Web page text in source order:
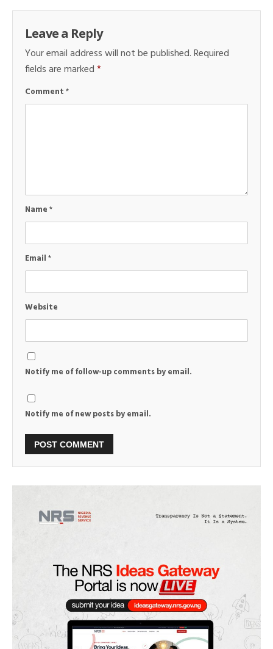
Leave a Reply
Your email address will not be published.Required
fields are marked*
Comment*
Name*
Email*
Website
Notify me of follow-up comments by email.
Notify me of new posts by email.